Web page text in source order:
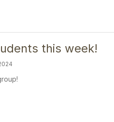
this week!